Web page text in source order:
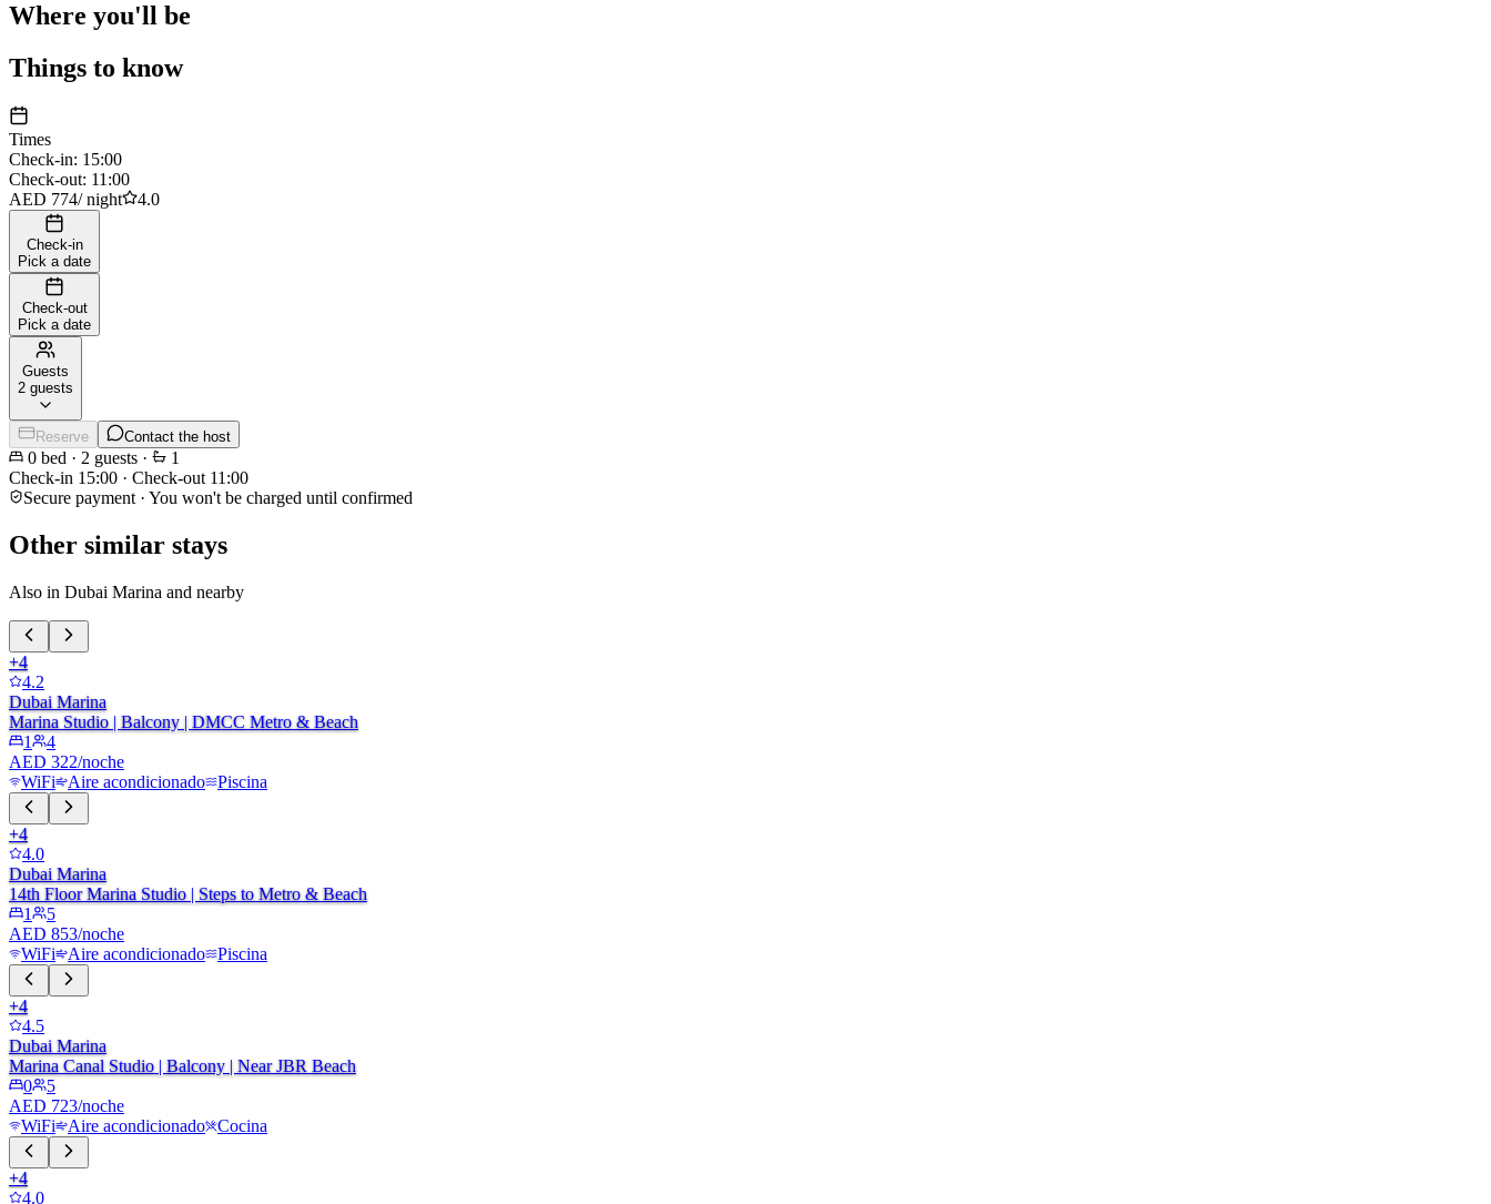
Where you'll be
Things to know
Times
Check-in: 15:00
Check-out: 11:00
AED 774/night 4.0
Check-in
Pick a date
Check-out
Pick a date
Guests
2 guests
Reserve Contact the host
0 bed · 2 guests ·
1
Check-in 15:00 · Check-out 11:00
Secure payment · You won't be charged until confirmed
Other similar stays
Also in Dubai Marina and nearby
+4
4.2
Dubai Marina
Marina Studio | Balcony | DMCC Metro & Beach
1
4
AED 322/noche
WiFi
Aire acondicionado Piscina
+4
4.0
Dubai Marina
14th Floor Marina Studio | Steps to Metro & Beach
1
5
AED 853/noche
WiFi
Aire acondicionado Piscina
+4
4.5
Dubai Marina
Marina Canal Studio | Balcony | Near JBR Beach
0
5
AED 723/noche
WiFi
Aire acondicionado Cocina
+4
4.0